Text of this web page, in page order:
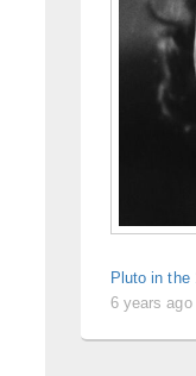
Pluto in the
6 years ago